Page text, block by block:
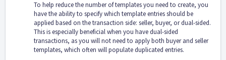
To help reduce the number of templates you need to create, you
have the ability to specify which template entries should be
applied based on the transaction side: seller, buyer, or dual-sided.
This is especially beneficial when you have dual-sided
transactions, as you will not need to apply both buyer and seller
templates, which often will populate duplicated entries.